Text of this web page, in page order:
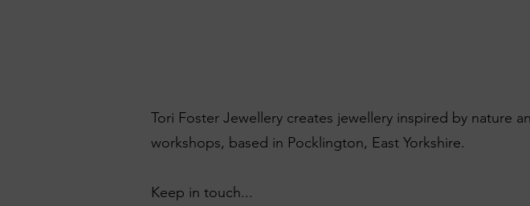
Tori Foster Jewellery creates jewellery inspired by nature
workshops, based in Pocklington, East Yorkshire.
Keep in touch...